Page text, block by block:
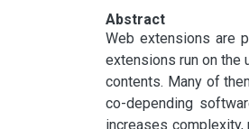
Abstract
Web extensions are
extensions run on the
contents. Many of
co-depending
increases complexity,